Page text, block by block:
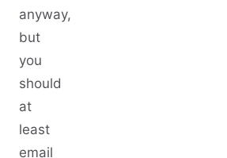
anyway,
but
you
should
at
least
email